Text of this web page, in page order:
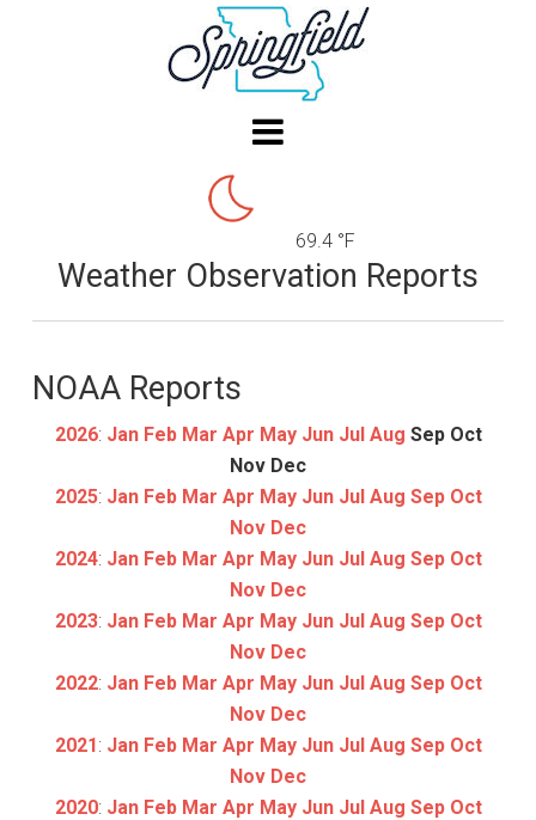
69.4 °F
Weather Observation Reports
NOAA Reports
2026: Jan Feb Mar Apr May Jun Jul Aug Sep Oct
Nov Dec
2025: Jan Feb Mar Apr May Jun Jul Aug Sep Oct
Nov Dec
2024: Jan Feb Mar Apr May Jun Jul Aug Sep Oct
Nov Dec
2023: Jan Feb Mar Apr May Jun Jul Aug Sep Oct
Nov Dec
2022: Jan Feb Mar Apr May Jun Jul Aug Sep Oct
Nov Dec
2021: Jan Feb Mar Apr May Jun Jul Aug Sep Oct
Nov Dec
2020: Jan Feb Mar Apr May Jun Jul Aug Sep Oct